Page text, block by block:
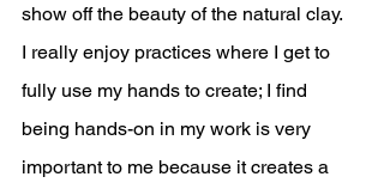
show off the beauty of the natural clay.
I really enjoy practices where I get to
fully use my hands to create; I find
being hands-on in my work is very
important to me because it creates a